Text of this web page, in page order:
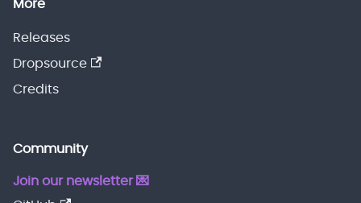
More
Releases
Dropsource
Credits
Community
Join our newsletter 💌